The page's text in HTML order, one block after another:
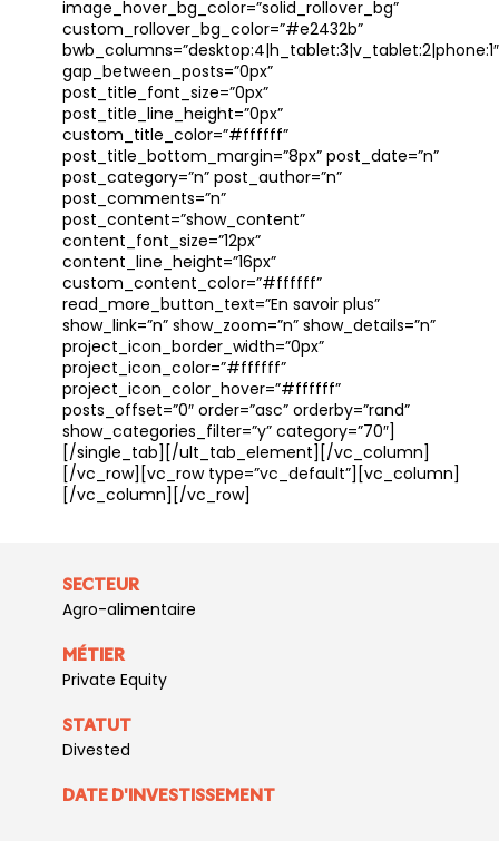
image_hover_bg_color=”solid_rollover_bg”
custom_rollover_bg_color=”#e2432b”
bwb_columns=”desktop:4|h_tablet:3|v_tablet:2|phone:1″
gap_between_posts=”0px”
post_title_font_size=”0px”
post_title_line_height=”0px”
custom_title_color=”#ffffff”
post_title_bottom_margin=”8px” post_date=”n”
post_category=”n” post_author=”n”
post_comments=”n”
post_content=”show_content”
content_font_size=”12px”
content_line_height=”16px”
custom_content_color=”#ffffff”
read_more_button_text=”En savoir plus”
show_link=”n” show_zoom=”n” show_details=”n”
project_icon_border_width=”0px”
project_icon_color=”#ffffff”
project_icon_color_hover=”#ffffff”
posts_offset=”0″ order=”asc” orderby=”rand”
show_categories_filter=”y” category=”70″]
[/single_tab][/ult_tab_element][/vc_column]
[/vc_row][vc_row type=”vc_default”][vc_column]
[/vc_column][/vc_row]
SECTEUR
Agro-alimentaire
MÉTIER
Private Equity
STATUT
Divested
DATE D'INVESTISSEMENT